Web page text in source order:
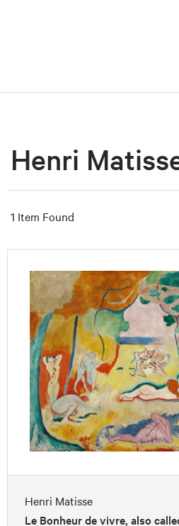
Henri
1 Item Found
Henri Matisse
Le Bonheur de vivre, also